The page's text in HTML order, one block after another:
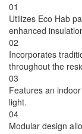
01
Utilizes Eco Hab
enhanced
02
Incorporates
throughout the
03
Features an
light.
04
Modular design